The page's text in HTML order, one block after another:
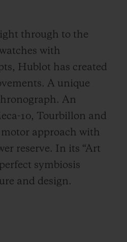
through to the
with
Hublot has created
A unique
An
10, Tourbillon and
approach with
reserve. In its “Art
symbiosis
and design.